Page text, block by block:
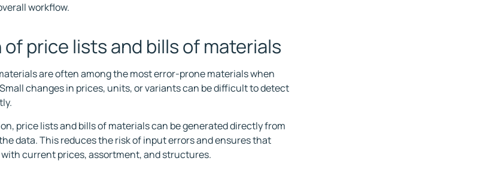
workflow.
price lists and bills of materials
are often among the most error-prone materials when
changes in prices, units, or variants can be difficult to detect
price lists and bills of materials can be generated directly from
data. This reduces the risk of input errors and ensures that
current prices, assortment, and structures.